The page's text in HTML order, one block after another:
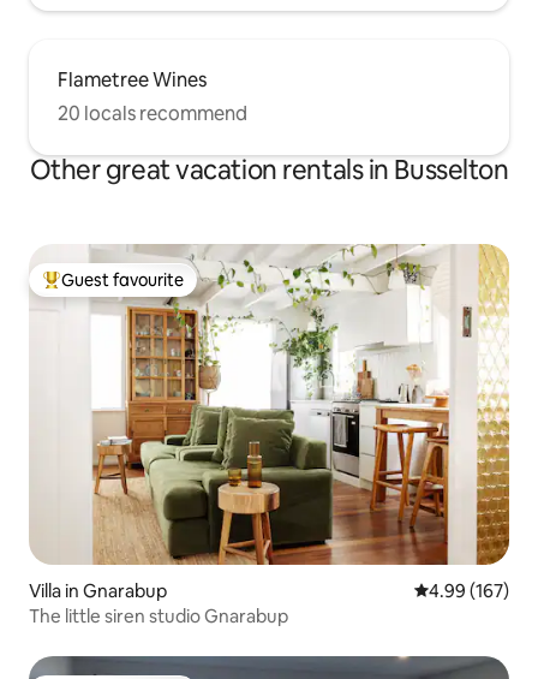
Flametree Wines
20 locals recommend
Other great vacation rentals in Busselton
Top guest favourite
Guest favourite
Villa in Gnarabup 4.99 out of 5
4.99 (167)
The little siren studio Gnarabup